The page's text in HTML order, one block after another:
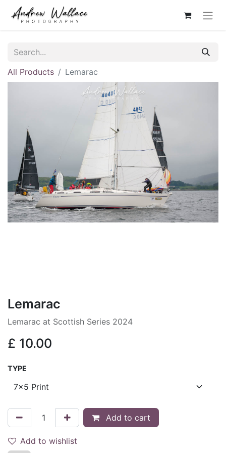
All Products Lemarac
Lemarac
Lemarac at Scottish Series 2024
£ 10.00
TYPE
Add to cart
Add to wishlist